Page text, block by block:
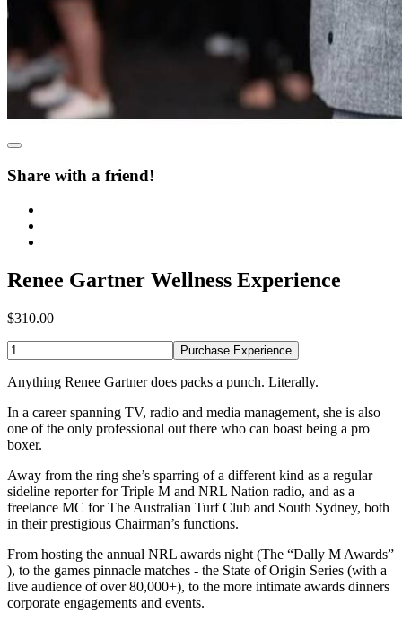
Share with a friend!
Renee Gartner Wellness Experience
$310.00
Purchase Experience
Anything Renee Gartner does packs a punch. Literally.
In a career spanning TV, radio and media management, she is also
one of the only professional out there who can boast being a pro
boxer.
Away from the ring she’s sparring of a different kind as a regular
sideline reporter for Triple M and NRL Nation radio, and as a
freelance MC for The Australian Turf Club and South Sydney, both
in their prestigious Chairman’s functions.
From hosting the annual NRL awards night (The “Dally M Awards”
), to the games pinnacle matches - the State of Origin Series (with a
live audience of over 80,000+), to the more intimate awards dinners
corporate engagements and events.